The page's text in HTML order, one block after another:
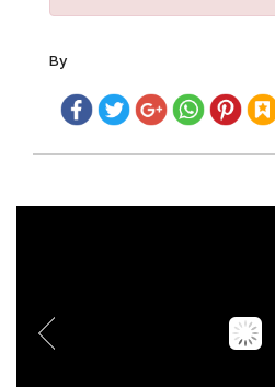
By